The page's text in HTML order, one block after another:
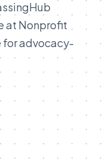
at Nonprofit
for advocacy-